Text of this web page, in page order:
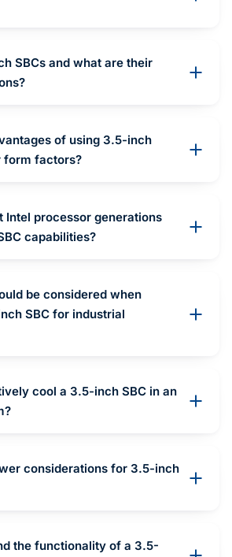
SBCs and what are their
of using 3.5-inch
form factors?
Intel processor generations
capabilities?
be considered when
SBC for industrial
cool a 3.5-inch SBC in an
considerations for 3.5-inch
the functionality of a 3.5-